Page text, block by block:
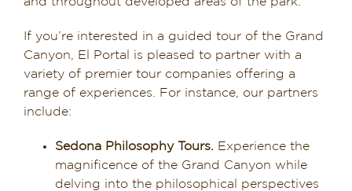
If you’re interested in a guided tour of the Grand
Canyon, El Portal is pleased to partner with a
variety of premier tour companies offering a
range of experiences. For instance, our partners
include:
Sedona Philosophy Tours. Experience the
magnificence of the Grand Canyon while
delving into the philosophical perspectives